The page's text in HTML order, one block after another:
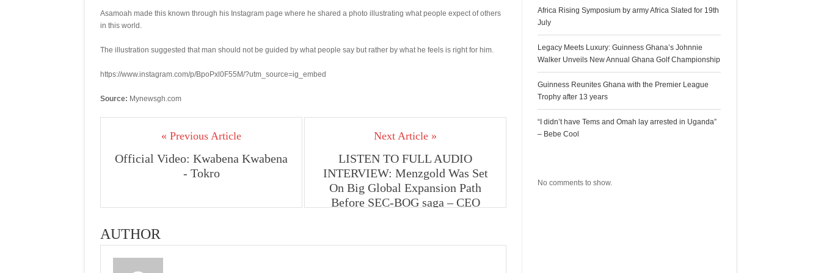
Asamoah made this known through his Instagram page where he shared a photo illustrating what people expect of others
in this world.
The illustration suggested that man should not be guided by what people say but rather by what he feels is right for him.
https://www.instagram.com/p/BpoPxl0F55M/?utm_source=ig_embed
Source: Mynewsgh.com
« Previous Article
Official Video: Kwabena Kwabena
- Tokro
Next Article »
LISTEN TO FULL AUDIO
INTERVIEW: Menzgold Was Set
On Big Global Expansion Path
Before SEC-BOG saga – CEO
AUTHOR
Africa Rising Symposium by army Africa Slated for 19th
July
Legacy Meets Luxury: Guinness Ghana’s Johnnie
Walker Unveils New Annual Ghana Golf Championship
Guinness Reunites Ghana with the Premier League
Trophy after 13 years
“I didn’t have Tems and Omah lay arrested in Uganda”
– Bebe Cool
No comments to show.